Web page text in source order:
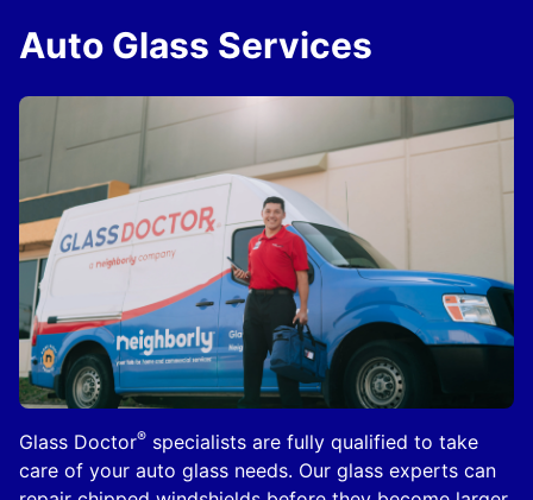
Glass Doctor® specialists are fully qualified to take
care of your auto glass needs. Our glass experts can
Auto Glass Services